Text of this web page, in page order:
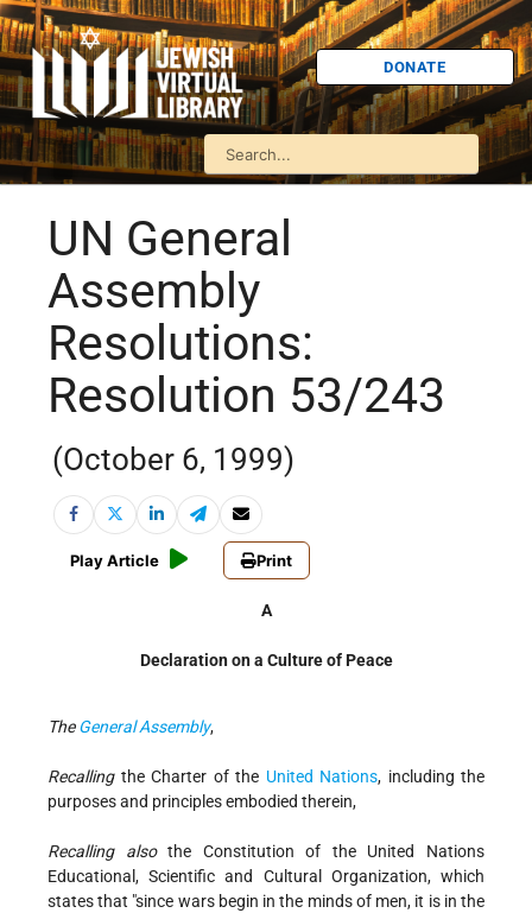
DONATE
UN General
Assembly
Resolutions:
Resolution 53/243
(October 6, 1999)
Play Article Print
A
Declaration on a Culture of Peace
TheGeneral Assembly,
Recallingthe Charter of the United Nations, including the
purposes and principles embodied therein,
Recalling alsothe Constitution of the United Nations
Educational, Scientific and Cultural Organization, which
states that "since wars begin in the minds of men, it is in the